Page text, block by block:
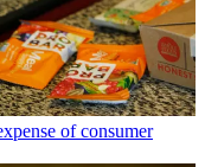
of consumer